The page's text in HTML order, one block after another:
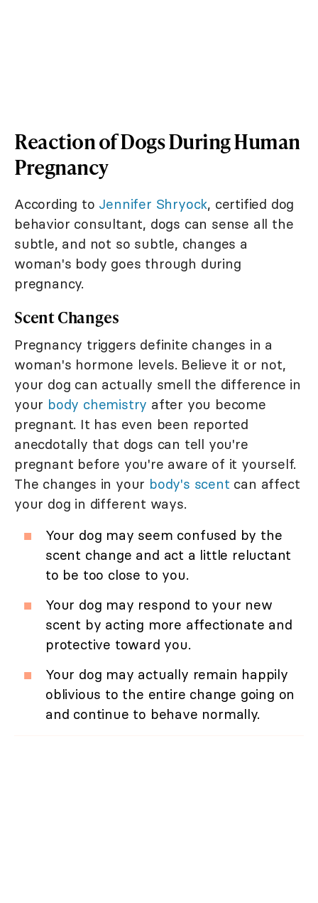
Reaction of Dogs During Human
Pregnancy
According to Jennifer Shryock, certified dog
behavior consultant, dogs can sense all the
subtle, and not so subtle, changes a
woman's body goes through during
pregnancy.
Scent Changes
Pregnancy triggers definite changes in a
woman's hormone levels. Believe it or not,
your dog can actually smell the difference in
your body chemistry after you become
pregnant. It has even been reported
anecdotally that dogs can tell you're
pregnant before you're aware of it yourself.
The changes in your body's scent can affect
your dog in different ways.
Your dog may seem confused by the
scent change and act a little reluctant
to be too close to you.
Your dog may respond to your new
scent by acting more affectionate and
protective toward you.
Your dog may actually remain happily
oblivious to the entire change going on
and continue to behave normally.